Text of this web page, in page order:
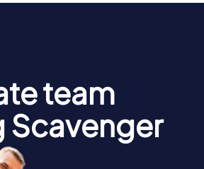
team
Scavenger